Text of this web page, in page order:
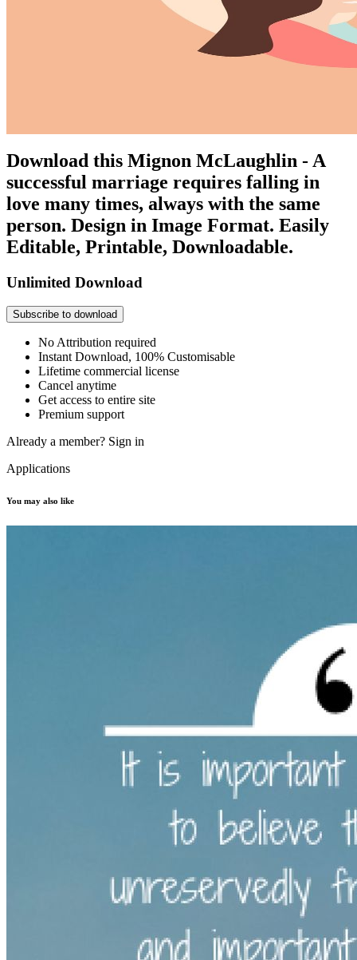
Download this Mignon McLaughlin - A
successful marriage requires falling in
love many times, always with the same
person. Design in Image Format. Easily
Editable, Printable, Downloadable.
Unlimited Download
Subscribe to download
No Attribution required
Instant Download, 100% Customisable
Lifetime commercial license
Cancel anytime
Get access to entire site
Premium support
Already a member? Sign in
Applications
You may also like